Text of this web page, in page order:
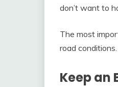
don’t want to
The most
road conditions.
Keep an